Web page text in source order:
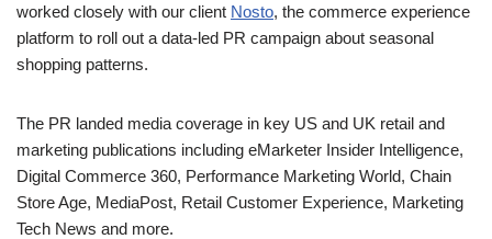
worked closely with our client Nosto, the commerce experience
platform to roll out a data-led PR campaign about seasonal
shopping patterns.
The PR landed media coverage in key US and UK retail and
marketing publications including eMarketer Insider Intelligence,
Digital Commerce 360, Performance Marketing World, Chain
Store Age, MediaPost, Retail Customer Experience, Marketing
Tech News and more.